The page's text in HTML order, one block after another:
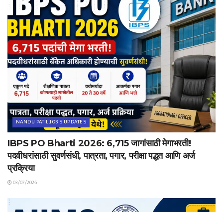
NANDU PATIL JOB'S UPDATES
IBPS PO Bharti 2026: 6,715 जागांसाठी मेगाभरती!
पदवीधरांसाठी सुवर्णसंधी, पात्रता, पगार, परीक्षा पद्धत आणि अर्ज
प्रक्रिया
03/07/2026